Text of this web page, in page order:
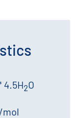
4.5H2O
mol